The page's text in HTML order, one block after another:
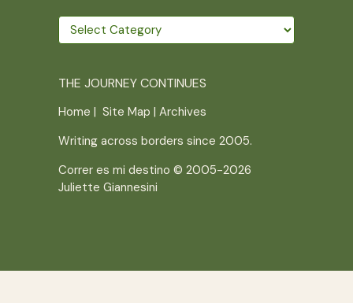
Wander
further
THE JOURNEY CONTINUES
Home | Site Map | Archives
Writing across borders since 2005.
Correr es mi destino © 2005-2026
Juliette Giannesini